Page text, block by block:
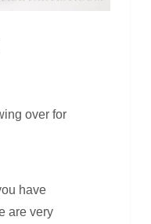
over for
have
are very